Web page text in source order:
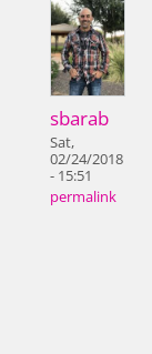
sbarab
Sat,
02/24/2018
- 15:51
permalink